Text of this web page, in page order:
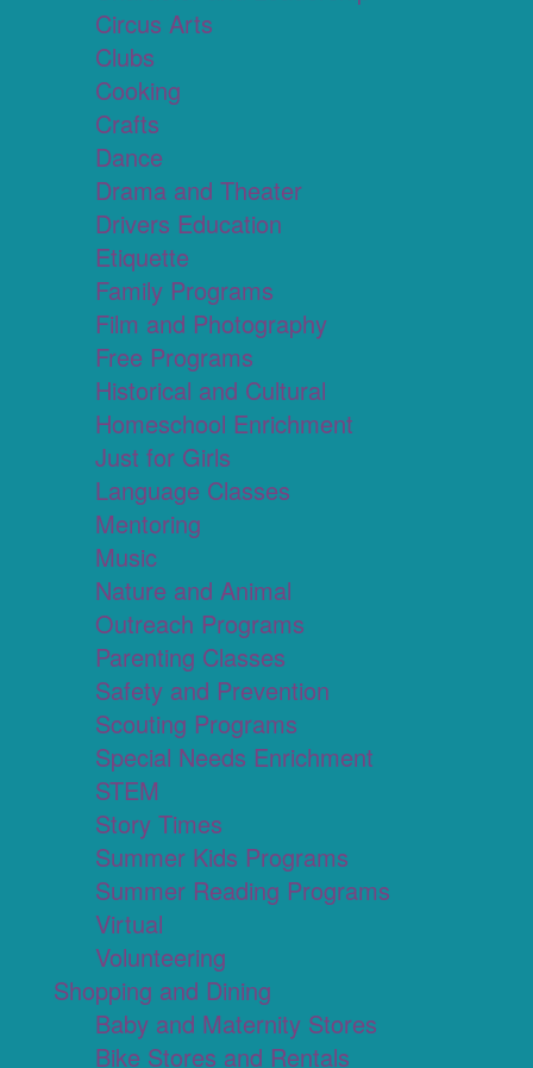
Circus Arts
Clubs
Cooking
Crafts
Dance
Drama and Theater
Drivers Education
Etiquette
Family Programs
Film and Photography
Free Programs
Historical and Cultural
Homeschool Enrichment
Just for Girls
Language Classes
Mentoring
Music
Nature and Animal
Outreach Programs
Parenting Classes
Safety and Prevention
Scouting Programs
Special Needs Enrichment
STEM
Story Times
Summer Kids Programs
Summer Reading Programs
Virtual
Volunteering
Shopping and Dining
Baby and Maternity Stores
Bike Stores and Rentals